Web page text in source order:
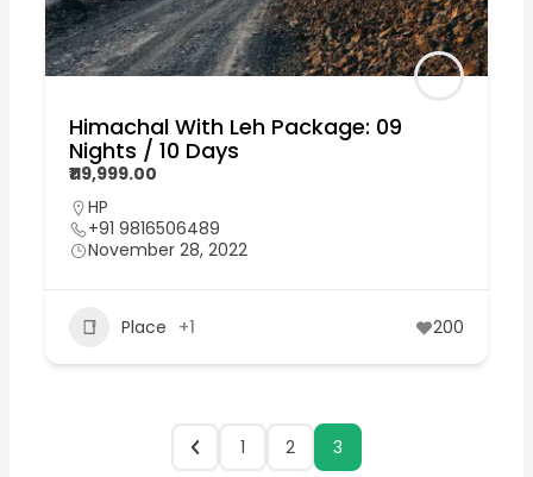
Himachal With Leh Package: 09
Nights / 10 Days
₹119,999.00
HP
+91 9816506489
November 28, 2022
Place +1 200
1 2 3